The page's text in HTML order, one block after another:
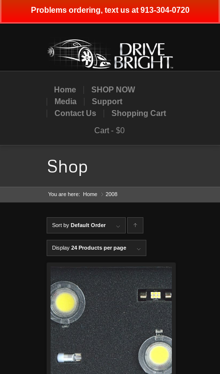
Home
SHOP NOW
Media
Support
Contact Us
Shopping Cart
Cart - $0
Shop
You are here: Home »
2008
Sort by Default Order
lick to
order
produ
cts
ascen
ding
Display 24 Products per page
Problems ordering, text us at 913-304-0720